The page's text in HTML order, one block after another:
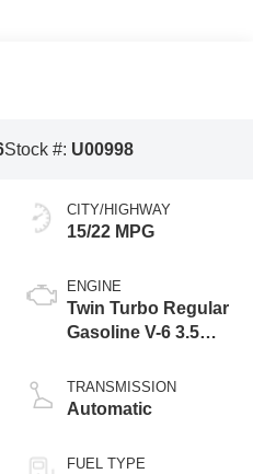
Stock #: U00998
CITY/HIGHWAY
15/22 MPG
ENGINE
Twin Turbo Regular
Gasoline V-6 3.5
TRANSMISSION
Automatic
FUEL TYPE